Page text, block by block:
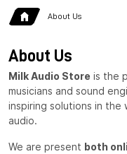
About Us
About Us
Milk Audio Store is the
musicians and sound
inspiring solutions in the
audio.
We are present both